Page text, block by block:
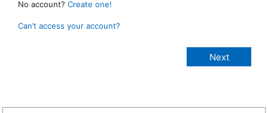
No account? Create one!
Can’t access your account?